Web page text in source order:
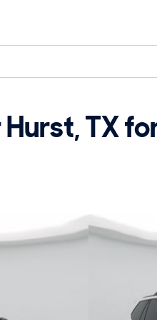
TX